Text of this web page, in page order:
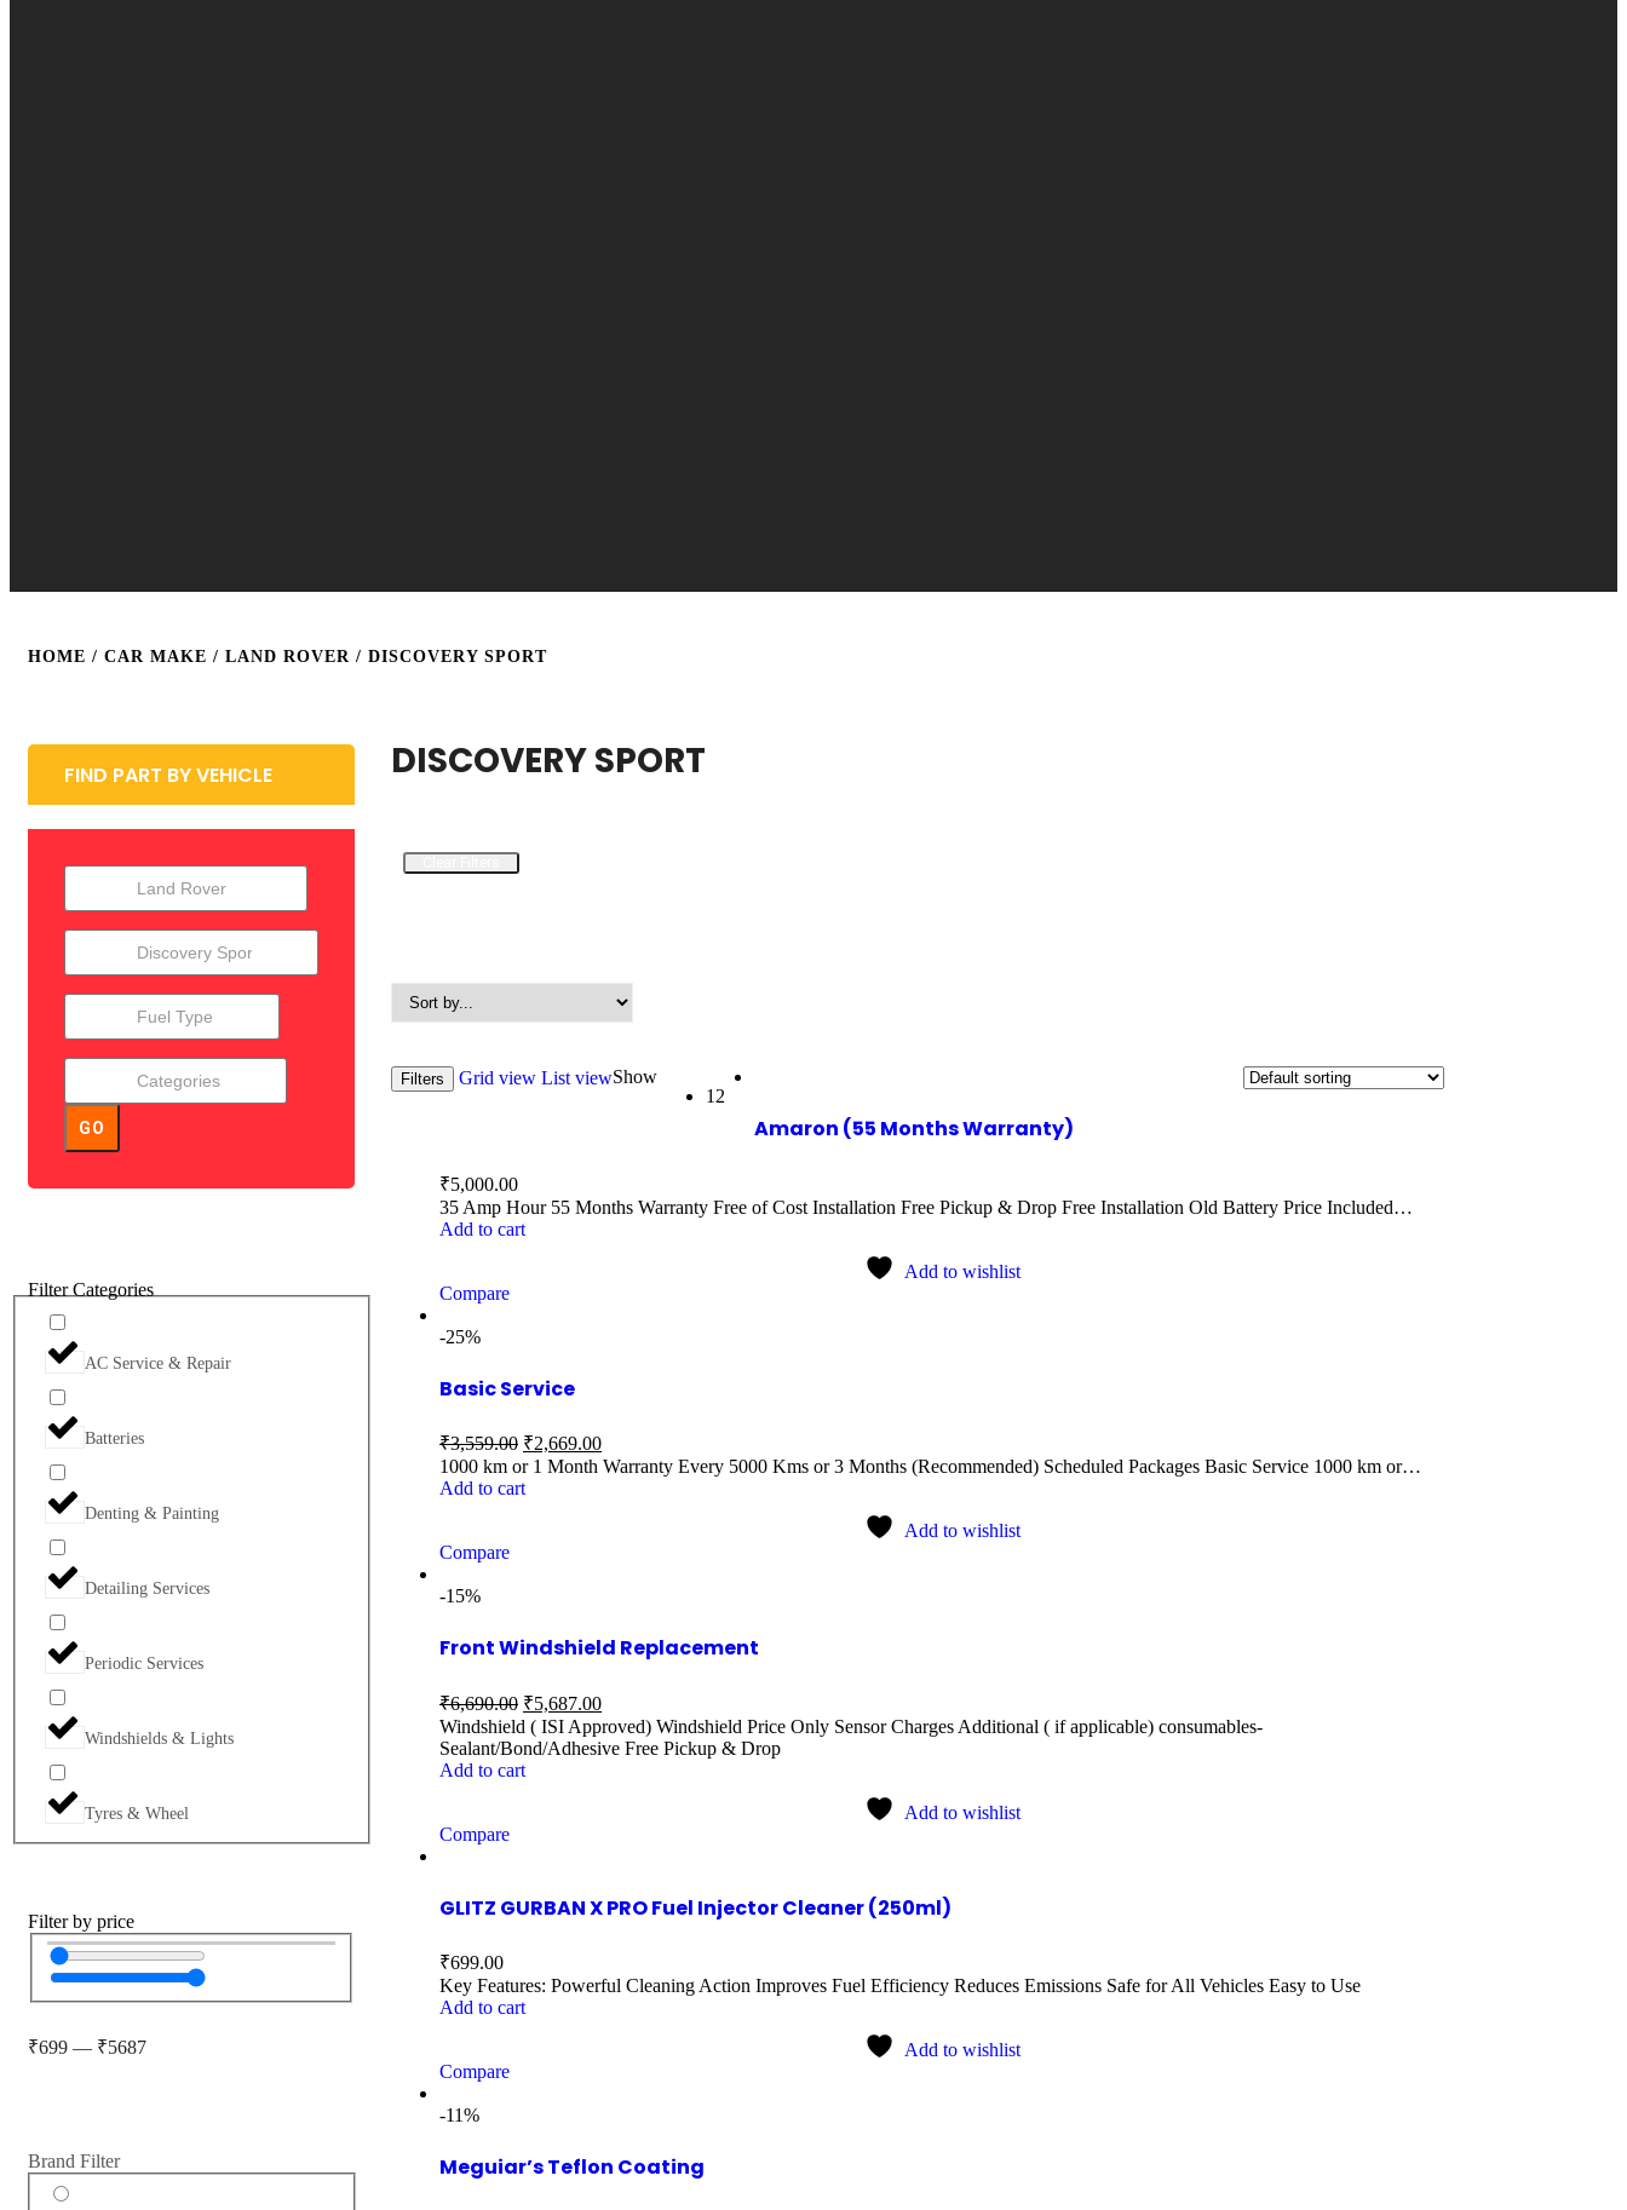
HOME / CAR MAKE / LAND ROVER / DISCOVERY SPORT
FIND PART BY VEHICLE
GO
Filter Categories
AC Service & Repair
Batteries
Denting & Painting
Detailing Services
Periodic Services
Windshields & Lights
Tyres & Wheel
Filter by price
₹699 — ₹5687
Brand Filter
DISCOVERY SPORT
Filters Grid view List viewShow
12
Amaron (55 Months Warranty)
₹5,000.00
35 Amp Hour 55 Months Warranty Free of Cost Installation Free Pickup & Drop Free Installation Old Battery Price Included…
Add to cart
Add to wishlist
Compare
-25%
Basic Service
₹3,559.00 ₹2,669.00
1000 km or 1 Month Warranty Every 5000 Kms or 3 Months (Recommended) Scheduled Packages Basic Service 1000 km or…
Add to cart
Add to wishlist
Compare
-15%
Front Windshield Replacement
₹6,690.00 ₹5,687.00
Windshield ( ISI Approved) Windshield Price Only Sensor Charges Additional ( if applicable) consumables-
Sealant/Bond/Adhesive Free Pickup & Drop
Add to cart
Add to wishlist
Compare
GLITZ GURBAN X PRO Fuel Injector Cleaner (250ml)
₹699.00
Key Features: Powerful Cleaning Action Improves Fuel Efficiency Reduces Emissions Safe for All Vehicles Easy to Use
Add to cart
Add to wishlist
Compare
-11%
Meguiar’s Teflon Coating